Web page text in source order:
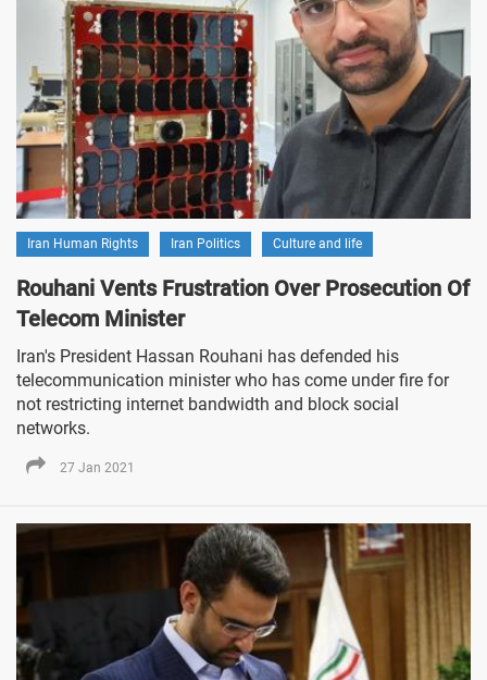
Iran Human Rights Iran Politics Culture and life
Rouhani Vents Frustration Over Prosecution Of
Telecom Minister
Iran's President Hassan Rouhani has defended his
telecommunication minister who has come under fire for
not restricting internet bandwidth and block social
networks.
27 Jan 2021